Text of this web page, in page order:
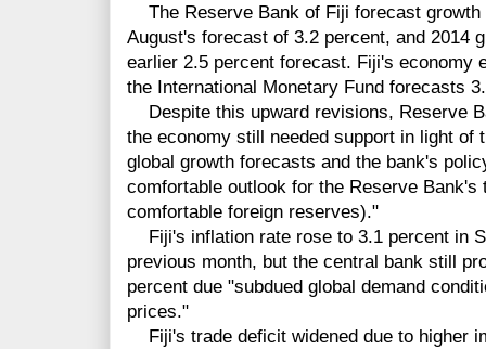
The Reserve Bank of Fiji forecast growth
August's forecast of 3.2 percent, and 2014
earlier 2.5 percent forecast. Fiji's economy
the International Monetary Fund forecasts
Despite this upward revisions, Reserve
the economy still needed support in light of
global growth forecasts and the bank's
comfortable outlook for the Reserve
comfortable foreign reserves)."
Fiji's inflation rate rose to 3.1 percent in
previous month, but the central bank still
percent due "subdued global demand
prices."
Fiji's trade deficit widened due to higher